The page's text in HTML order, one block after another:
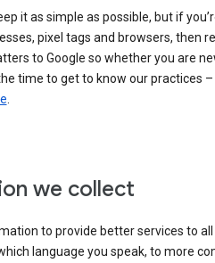
it as simple as possible, but if
pixel tags and browsers, then
to Google so whether you are
time to get to know our practices
.
we collect
to provide better services to
language you speak, to more